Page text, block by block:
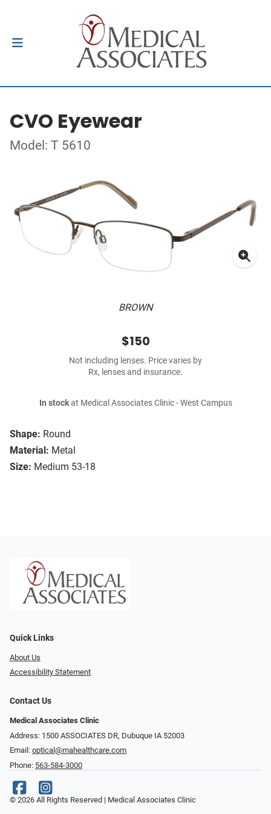
CVO Eyewear
Model: T 5610
BROWN
Shape: Round
Material: Metal
Size: Medium 53-18
$150
Not including lenses. Price varies by
Rx, lenses and insurance.
In stockat Medical Associates Clinic - West Campus
Quick Links
About Us
Accessibility Statement
Contact Us
Medical Associates Clinic
Address: 1500 ASSOCIATES DR, Dubuque IA 52003
Email: optical@mahealthcare.com
Phone: 563-584-3000
© 2026 All Rights Reserved | Medical Associates Clinic